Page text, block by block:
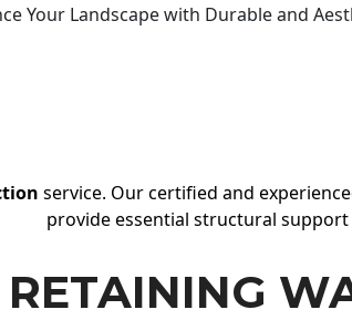
Your Landscape with Durable and
service. Our certified and
provide essential structural support